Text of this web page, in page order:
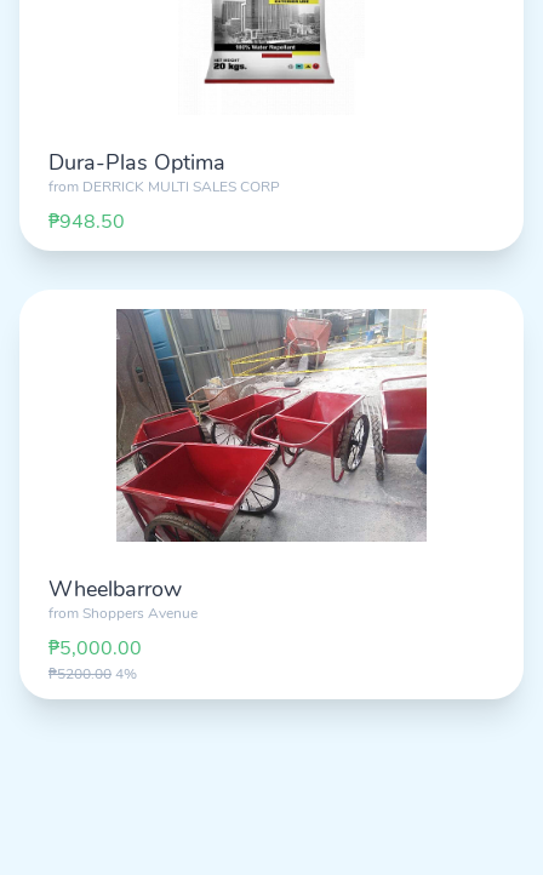
Dura-Plas Optima
from DERRICK MULTI SALES CORP
₱948.50
Wheelbarrow
fromShoppers Avenue
₱5,000.00
₱5200.004%